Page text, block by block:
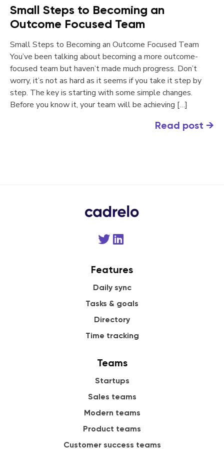
Small Steps to Becoming an
Outcome Focused Team
Small Steps to Becoming an Outcome Focused Team
You’ve been talking about becoming a more outcome-
focused team but haven’t made much progress. Don’t
worry, it’s not as hard as it seems if you take it step by
step. The key is starting with some simple changes.
Before you know it, your team will be achieving […]
Read post →
Features
Daily sync
Tasks & goals
Directory
Time tracking
Teams
Startups
Sales teams
Modern teams
Product teams
Customer success teams